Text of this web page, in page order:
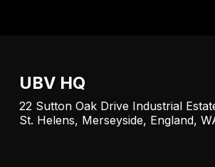
UBV HQ
22 Sutton Oak Drive Industrial
St. Helens, Merseyside, England,